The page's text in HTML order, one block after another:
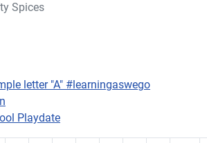
Spices
letter "A" #learningaswego
Playdate